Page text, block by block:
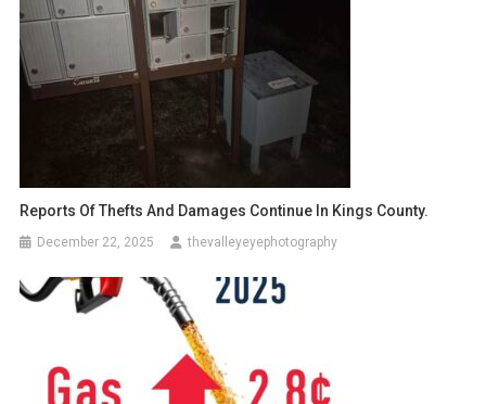
Reports Of Thefts And Damages Continue In Kings County.
December 22, 2025 thevalleyeyephotography